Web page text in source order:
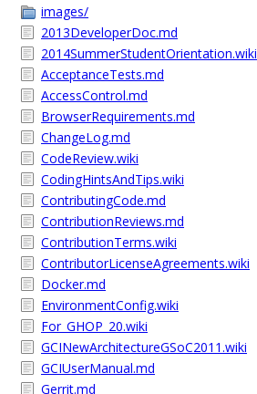
images/
2013DeveloperDoc.md
2014SummerStudentOrientation.wiki
AcceptanceTests.md
AccessControl.md
BrowserRequirements.md
ChangeLog.md
CodeReview.wiki
CodingHintsAndTips.wiki
ContributingCode.md
ContributionReviews.md
ContributionTerms.wiki
ContributorLicenseAgreements.wiki
Docker.md
EnvironmentConfig.wiki
For_GHOP_20.wiki
GCINewArchitectureGSoC2011.wiki
GCIUserManual.md
Gerrit.md